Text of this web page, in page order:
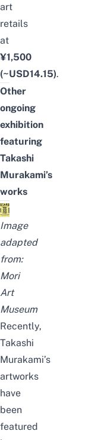
art
retails
at
¥1,500
(~USD14.15).
Other
ongoing
exhibition
featuring
Takashi
Murakami’s
works
Image
adapted
from:
Mori
Art
Museum
Recently,
Takashi
Murakami’s
artworks
have
been
featured